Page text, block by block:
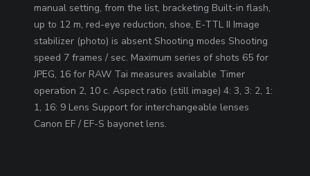
manual setting, from the list, bracketing Built-in flash,
up to 12 m, red-eye reduction, shoe, E-TTL II Image
stabilizer (photo) is absent Shooting modes Shooting
speed 7 frames / sec. Maximum series of shots 65 for
JPEG, 16 for RAW Tai measures available Timer
operation 2, 10 c. Aspect ratio (still image) 4: 3, 3: 2, 1:
1, 16: 9 Lens Support for interchangeable lenses
Canon EF / EF-S bayonet lens.